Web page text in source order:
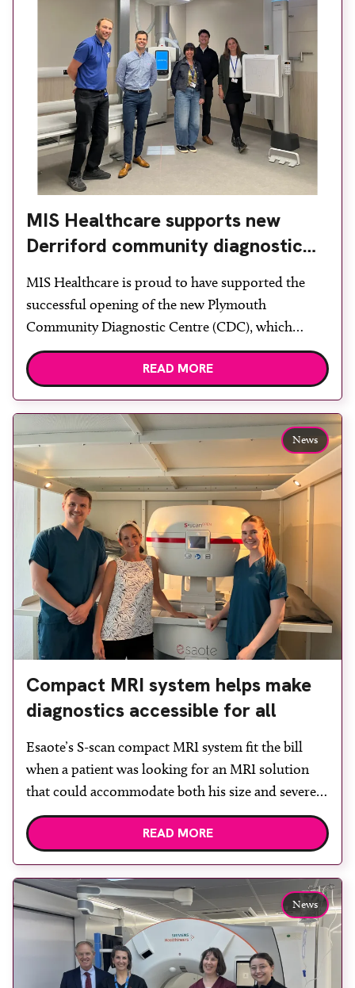
MIS Healthcare supports new
Derriford community diagnostic
centre with two Samsung x-ray
rooms
MIS Healthcare is proud to have supported the
successful opening of the new Plymouth
Community Diagnostic Centre (CDC), which
officially opened on June 17, 2026. The purpose-
built facility has been designed to provide faster
access to diagnostic tests and scans, helping to
reduce waiting times while bringing services closer
to patients across Plymouth and the […]
READ MORE
News
Compact MRI system helps make
diagnostics accessible for all
Esaote’s S-scan compact MRI system fit the bill
when a patient was looking for an MRI solution
that could accommodate both his size and severe
claustrophobia. After the patient discussed the
options, Esaote recommended the S-scan at the
team to ensure the experience would be as […]
READ MORE
News